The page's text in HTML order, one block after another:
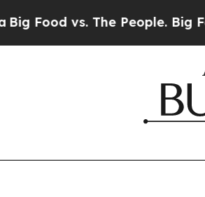
vs. The People. Big